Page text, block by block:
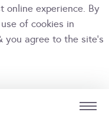
online experience. By
of cookies in
you agree to the site's